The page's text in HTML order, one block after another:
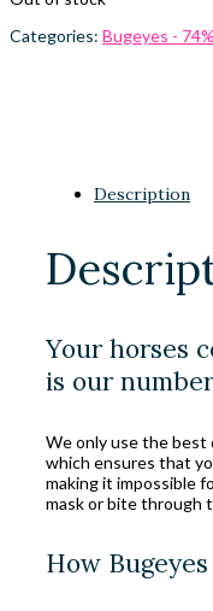
Categories: Bugeyes -
Description
Your horses
is our
We only use the best
which ensures that
making it impossible
mask or bite through
How